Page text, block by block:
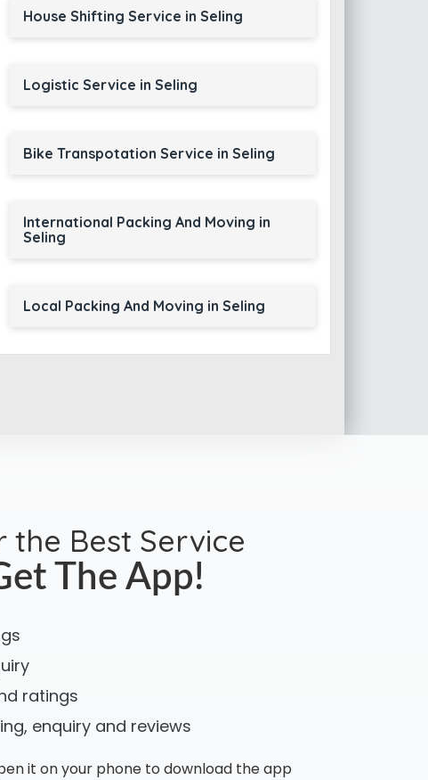
House Shifting Service in Seling
Logistic Service in Seling
Bike Transpotation Service in Seling
International Packing And Moving in
Seling
Local Packing And Moving in Seling
the Best Service
The App!
ratings
enquiry and reviews
it on your phone to download the app